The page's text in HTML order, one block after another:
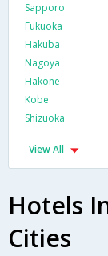
Sapporo
Fukuoka
Hakuba
Nagoya
Hakone
Kobe
Shizuoka
View All
Hotels
Cities